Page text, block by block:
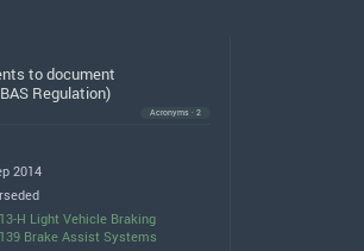
to document
Regulation)
Acronyms · 2
2014
H Light Vehicle Braking
Brake Assist Systems